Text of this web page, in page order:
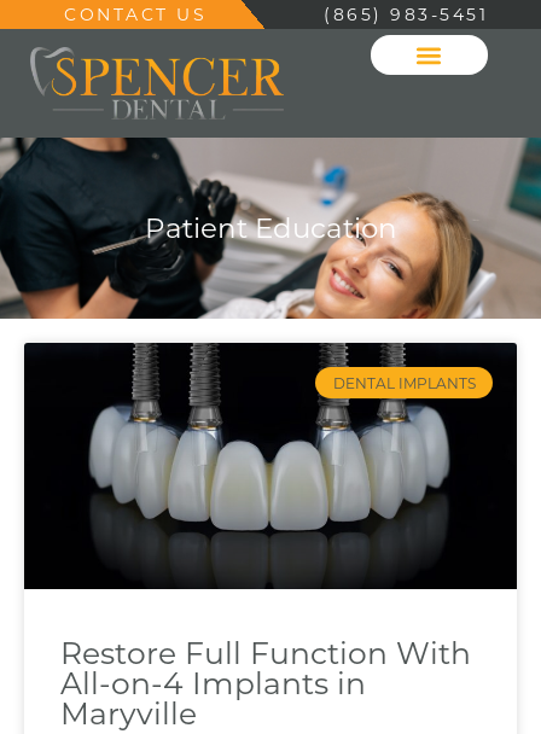
CONTACT US (865) 983-5451
Patient Education
DENTAL IMPLANTS
Restore Full Function With
All-on-4 Implants in
Maryville